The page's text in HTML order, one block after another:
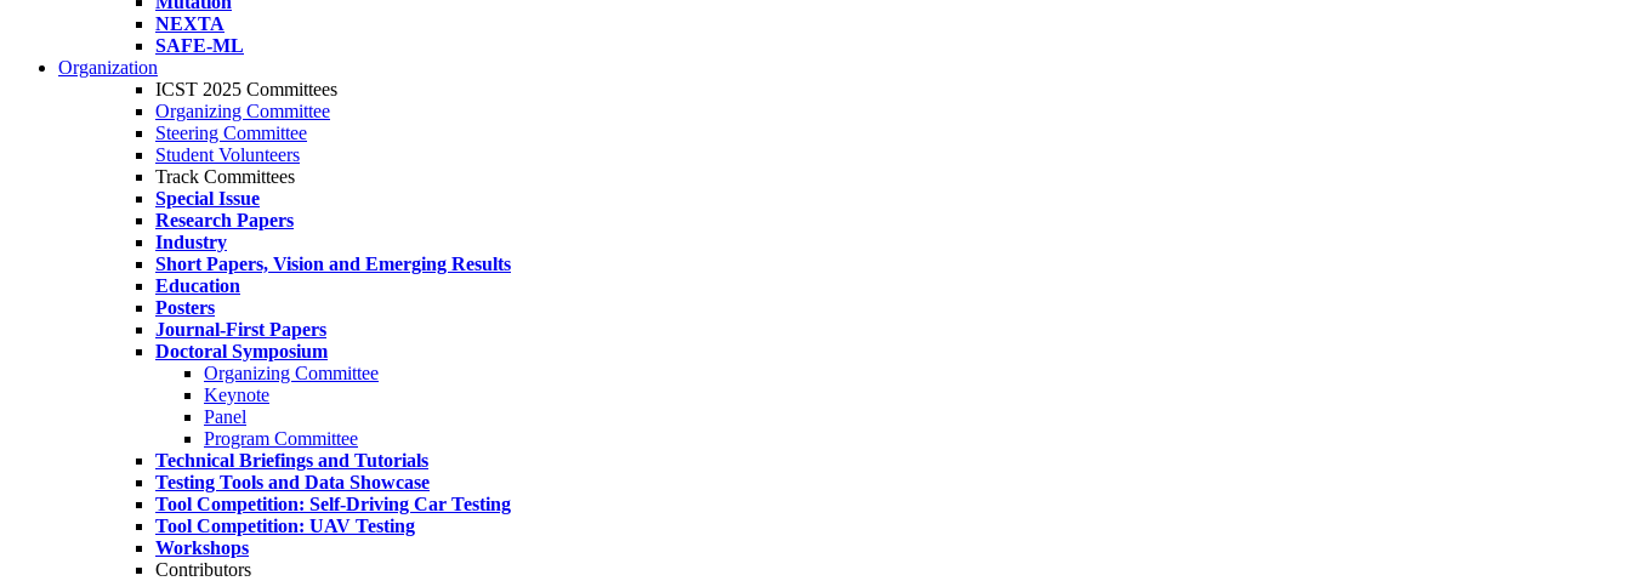
NEXTA
SAFE-ML
Organization
ICST 2025 Committees
Organizing Committee
Steering Committee
Student Volunteers
Track Committees
Special Issue
Research Papers
Industry
Short Papers, Vision and Emerging Results
Education
Posters
Journal-First Papers
Doctoral Symposium
Organizing Committee
Keynote
Panel
Program Committee
Technical Briefings and Tutorials
Testing Tools and Data Showcase
Tool Competition: Self-Driving Car Testing
Tool Competition: UAV Testing
Workshops
Contributors